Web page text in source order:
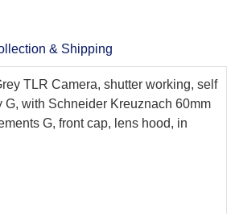
& Shipping
TLR Camera, shutter working, self
G, with Schneider Kreuznach 60mm
G, front cap, lens hood, in